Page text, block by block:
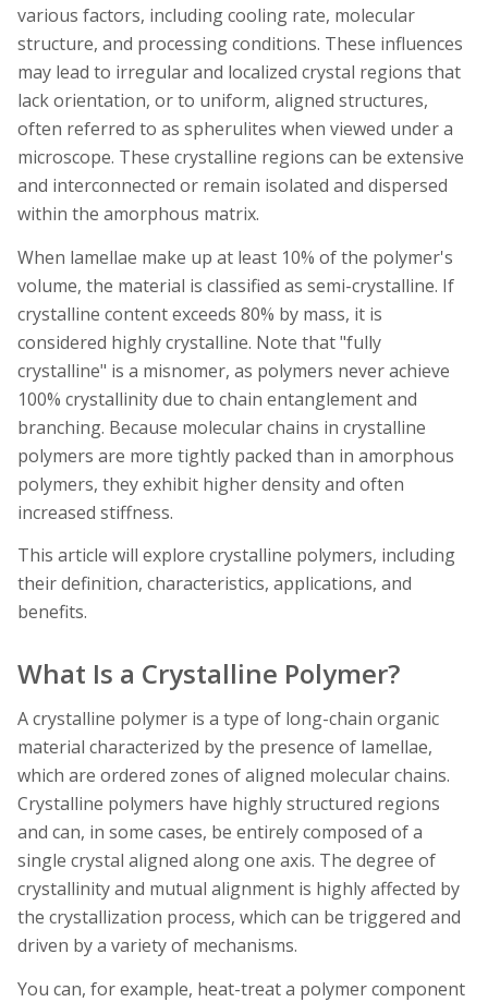
various factors, including cooling rate, molecular
structure, and processing conditions. These influences
may lead to irregular and localized crystal regions that
lack orientation, or to uniform, aligned structures,
often referred to as spherulites when viewed under a
microscope. These crystalline regions can be extensive
and interconnected or remain isolated and dispersed
within the amorphous matrix.
When lamellae make up at least 10% of the polymer's
volume, the material is classified as semi-crystalline. If
crystalline content exceeds 80% by mass, it is
considered highly crystalline. Note that "fully
crystalline" is a misnomer, as polymers never achieve
100% crystallinity due to chain entanglement and
branching. Because molecular chains in crystalline
polymers are more tightly packed than in amorphous
polymers, they exhibit higher density and often
increased stiffness.
This article will explore crystalline polymers, including
their definition, characteristics, applications, and
benefits.
What Is a Crystalline Polymer?
A crystalline polymer is a type of long-chain organic
material characterized by the presence of lamellae,
which are ordered zones of aligned molecular chains.
Crystalline polymers have highly structured regions
and can, in some cases, be entirely composed of a
single crystal aligned along one axis. The degree of
crystallinity and mutual alignment is highly affected by
the crystallization process, which can be triggered and
driven by a variety of mechanisms.
You can, for example, heat-treat a polymer component